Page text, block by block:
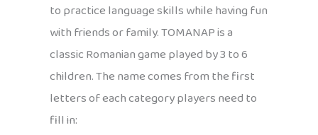
to practice language skills while having fun
with friends or family. TOMANAP is a
classic Romanian game played by 3 to 6
children. The name comes from the first
letters of each category players need to
fill in: